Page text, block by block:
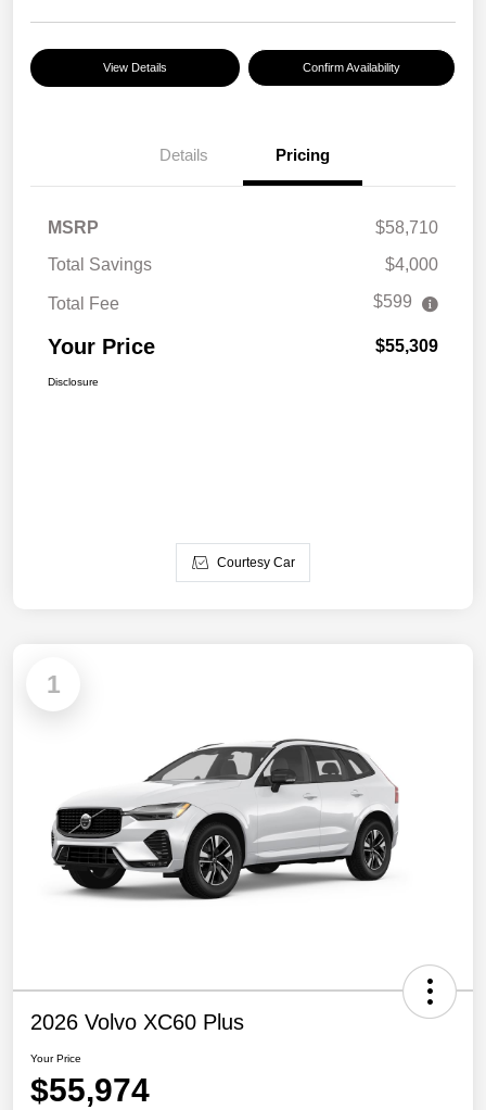
View Details Confirm Availability
Details Pricing
MSRP
$58,710
Total Savings
$4,000
Total Fee $599
Your Price $55,309
Disclosure
Courtesy Car
1
2026 Volvo XC60 Plus
Your Price
$55,974